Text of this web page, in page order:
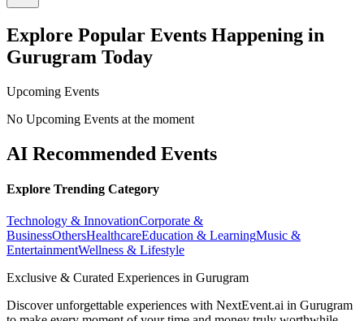
Explore Popular Events Happening in
Gurugram Today
Upcoming Events
No Upcoming Events at the moment
AI Recommended Events
Explore Trending Category
Technology & InnovationCorporate &
BusinessOthersHealthcareEducation & LearningMusic &
EntertainmentWellness & Lifestyle
Exclusive & Curated Experiences in Gurugram
Discover unforgettable experiences with NextEvent.ai in Gurugram